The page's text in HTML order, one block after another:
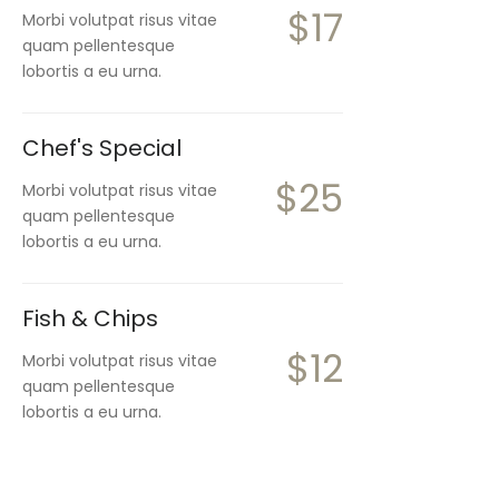
Morbi volutpat risus vitae
quam pellentesque
lobortis a eu urna.
$17
Chef's Special
Morbi volutpat risus vitae
quam pellentesque
lobortis a eu urna.
$25
Fish & Chips
Morbi volutpat risus vitae
quam pellentesque
lobortis a eu urna.
$12